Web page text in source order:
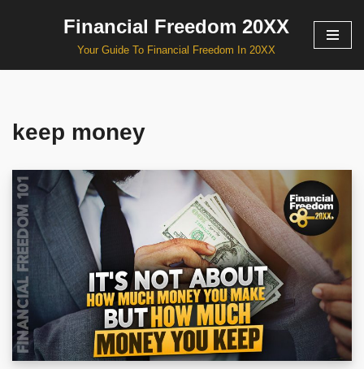
Financial Freedom 20XX
Your Guide To Financial Freedom In 20XX
keep money